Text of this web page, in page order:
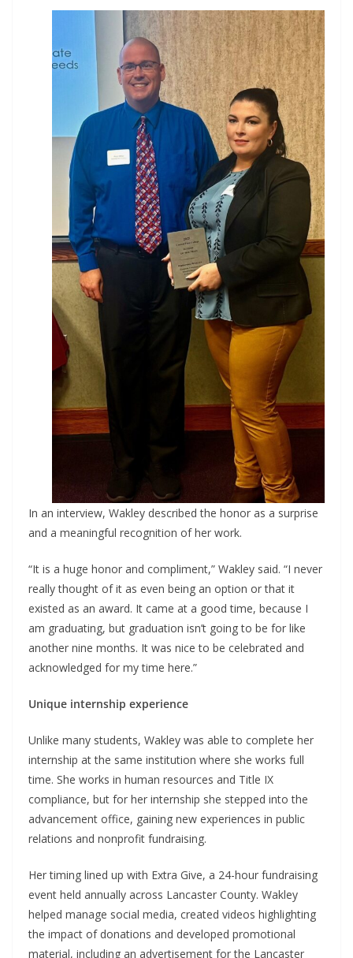
In an interview, Wakley described the honor as a surprise
and a meaningful recognition of her work.
“It is a huge honor and compliment,” Wakley said. “I never
really thought of it as even being an option or that it
existed as an award. It came at a good time, because I
am graduating, but graduation isn’t going to be for like
another nine months. It was nice to be celebrated and
acknowledged for my time here.”
Unique internship experience
Unlike many students, Wakley was able to complete her
internship at the same institution where she works full
time. She works in human resources and Title IX
compliance, but for her internship she stepped into the
advancement office, gaining new experiences in public
relations and nonprofit fundraising.
Her timing lined up with Extra Give, a 24-hour fundraising
event held annually across Lancaster County. Wakley
helped manage social media, created videos highlighting
the impact of donations and developed promotional
material, including an advertisement for the Lancaster